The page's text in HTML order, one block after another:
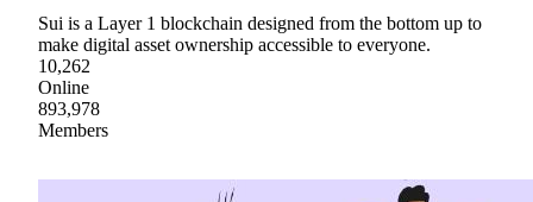
Sui is a Layer 1 blockchain designed from the bottom up to
make digital asset ownership accessible to everyone.
10,262
Online
893,978
Members